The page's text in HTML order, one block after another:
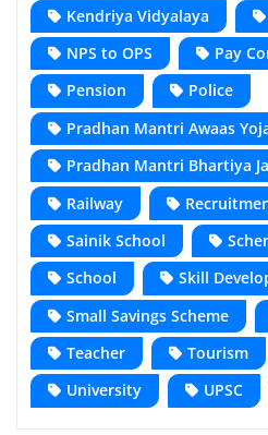
Kendriya Vidyalaya
NPS to OPS
Pay
Pension
Police
Pradhan Mantri Awaas
Pradhan Mantri Bhartiya
Railway
Sainik School
School
Skill
Small Savings Scheme
Teacher
Tourism
University
UPSC